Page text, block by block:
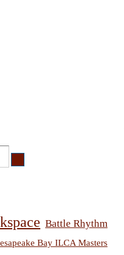
Battle Rhythm
Bay ILCA Masters